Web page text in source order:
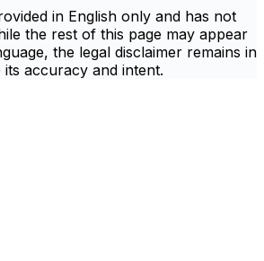
in English only and has not
the rest of this page may appear
the legal disclaimer remains in
accuracy and intent.